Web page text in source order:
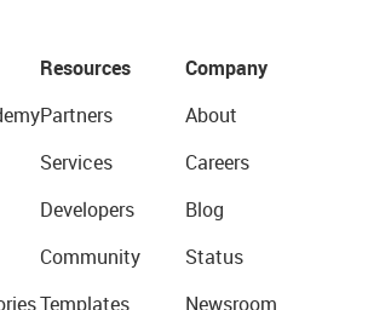
Resources
Partners
Services
Developers
Community
Templates
Company
About
Careers
Blog
Status
Newsroom